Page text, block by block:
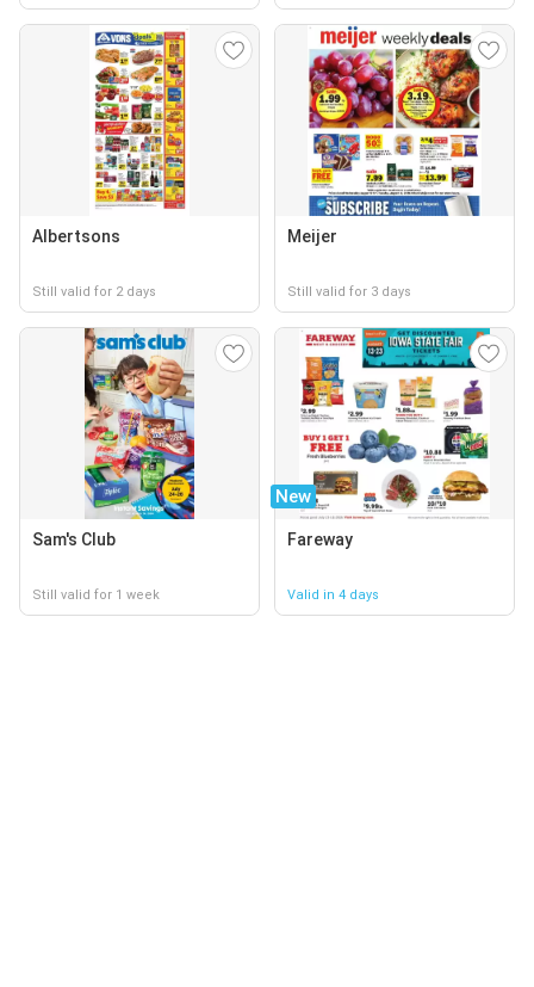
Albertsons
Still valid for 2 days
Meijer
Still valid for 3 days
Sam's Club
Still valid for 1 week
New
Fareway
Valid in 4 days